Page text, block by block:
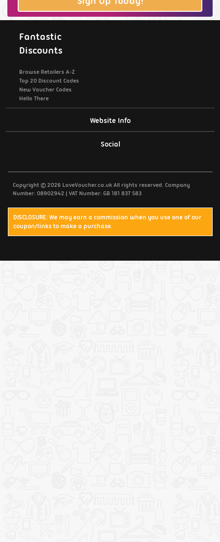
Fantastic
Discounts
Browse Retailers A-Z
Top 20 Discount Codes
New Voucher Codes
Hello There
Website Info
Cookies
Terms & Conditions
Social
Copyright © 2026 LoveVoucher.co.uk All rights reserved. Company
Number: 08902942 | VAT Number: GB 181 837 583
DISCLOSURE: We may earn a commission when you use one of our
coupon/links to make a purchase.